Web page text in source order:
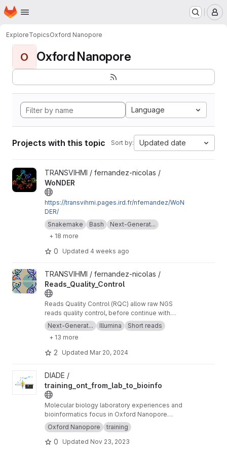
Skip to main content
Homepage
ExploreTopicsOxford Nanopore
O Oxford Nanopore
Language
Projects with this topic Sort by: Updated date
View WoNDER project
TRANSVIHMI / fernandez-nicolas /
WoNDER
https://transvihmi.pages.ird.fr/nfernandez/WoN
DER/
Snakemake
Bash
Next-Generat...
+ 18 more
0 Updated 4 weeks ago
View Reads_Quality_Control project
TRANSVIHMI / fernandez-nicolas /
Reads_Quality_Control
Reads Quality Control (RQC) allow raw NGS
reads quality control, before continue with
more downstream analysis.
Next-Generat... Illumina
Short reads
+ 13 more
2 Updated Mar 20, 2024
View training_ont_from_lab_to_bioinfo project
DIADE /
training_ont_from_lab_to_bioinfo
Molecular biology laboratory experiences and
bioinformatics focus in Oxford Nanopore
Technology ONT.
Oxford Nanopore training
0 Updated Nov 23, 2023